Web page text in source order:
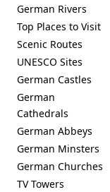
German Rivers
Top Places to Visit
Scenic Routes
UNESCO Sites
German Castles
German
Cathedrals
German Abbeys
German Minsters
German Churches
TV Towers